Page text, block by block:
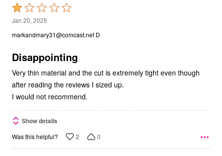
Rated
1
out
5
Jan 20, 2025
markandmary31@comcast.net D
Disappointing
Very thin material and the cut is extremely tight even though
after reading the reviews I sized up.
I would not recommend.
Show details
Was this helpful? 2 0